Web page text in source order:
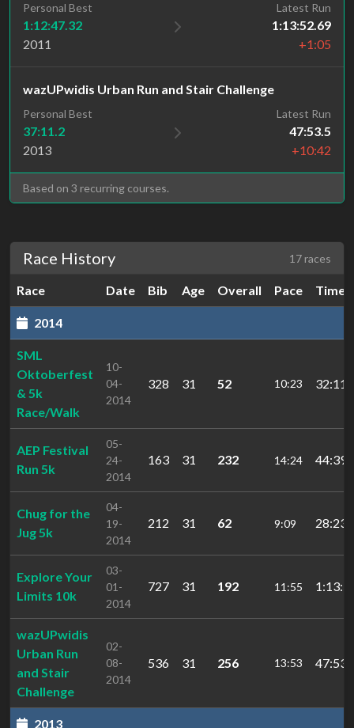
Personal Best
1:12:47.32
2011
Latest Run
1:13:52.69
+1:05
wazUPwidis Urban Run and Stair Challenge
Personal Best
37:11.2
2013
Latest Run
47:53.5
+10:42
Based on 3 recurring courses.
Race History 17 races
Race Date Bib Age Overall Pace Time
2014
SML
Oktoberfest
& 5k
Race/Walk
10-
04-
2014
328 31 52 10:23
AEP Festival
Run 5k
05-
24-
2014
163 31 232 14:24
Chug for the
Jug 5k
04-
19-
2014
212 31 62 9:09
Explore Your
Limits 10k
03-
01-
2014
727 31 192 11:55
wazUPwidis
Urban Run
and Stair
Challenge
02-
08-
2014
536 31 256 13:53
2013